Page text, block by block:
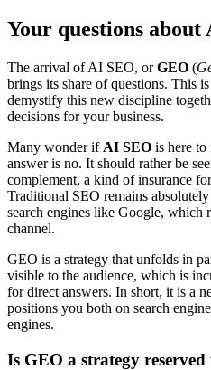
Your questions
The arrival of AI SEO, orGEO (
brings its share of questions. This
demystify this new discipline
decisions for your business.
Many wonder if AI SEO is here
answer is no. It should rather be
complement, a kind of insurance
Traditional SEO remains
search engines like Google, which
channel.
GEO is a strategy that unfolds in
visible to the audience, which is
for direct answers. In short, it is a
positions you both on search
engines.
Is GEO a strategy